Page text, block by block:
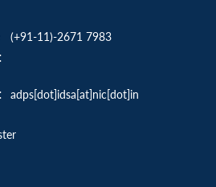
:
(+91-11)-2671 7983
: adps[dot]idsa[at]nic[dot]in